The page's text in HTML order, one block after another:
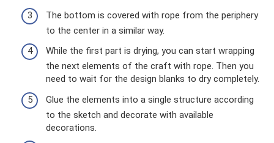
The bottom is covered with rope from the periphery
to the center in a similar way.
While the first part is drying, you can start wrapping
the next elements of the craft with rope. Then you
need to wait for the design blanks to dry completely.
Glue the elements into a single structure according
to the sketch and decorate with available
decorations.